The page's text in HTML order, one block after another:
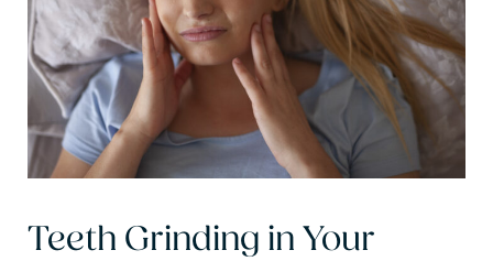
Teeth Grinding in Your